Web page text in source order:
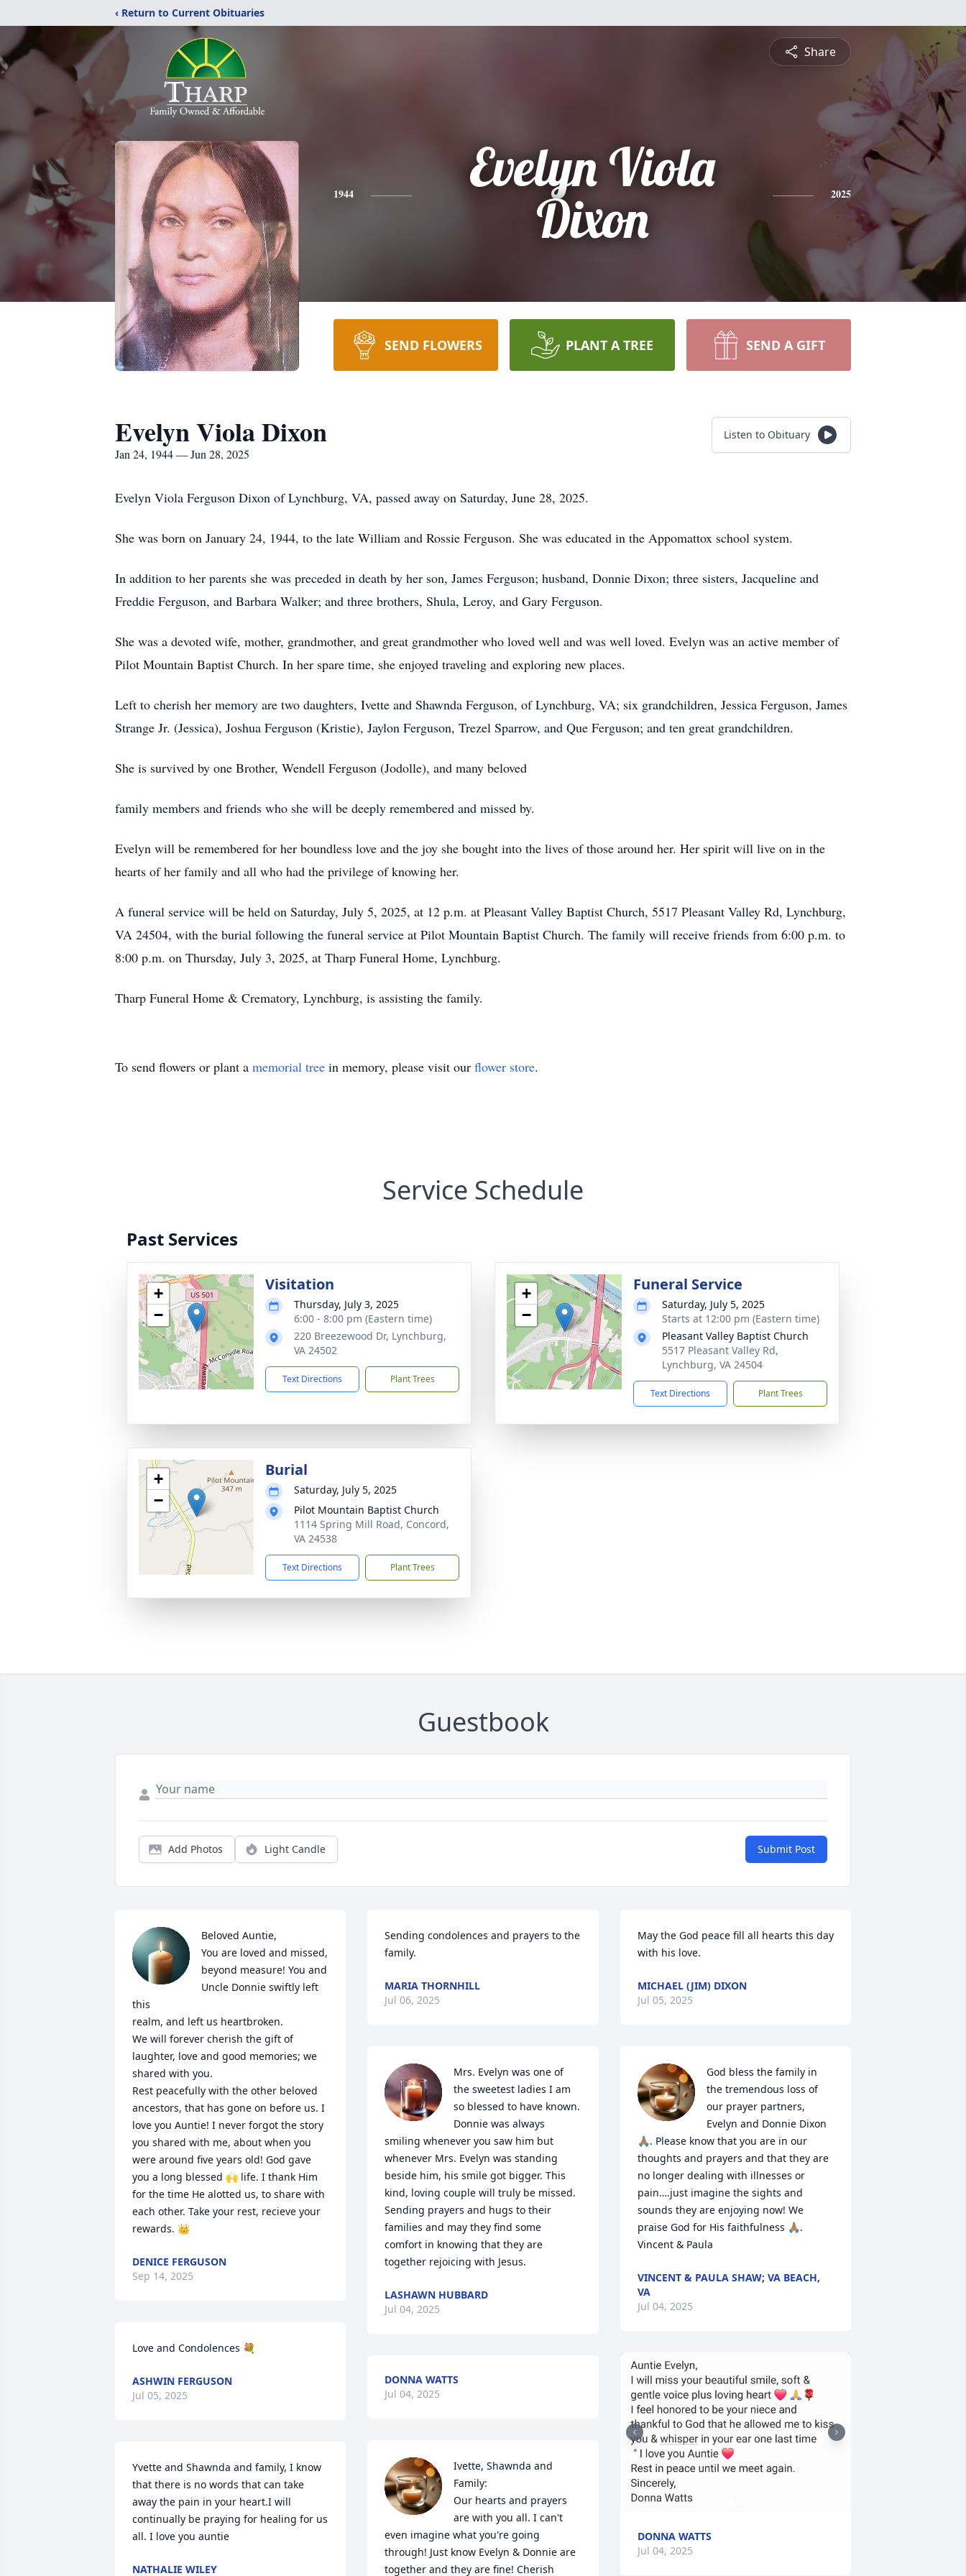
‹ Return to Current Obituaries
Share
1944
Evelyn Viola
Dixon
2025
SEND FLOWERS PLANT A TREE SEND A GIFT
Evelyn Viola Dixon
Jan 24, 1944 — Jun 28, 2025
Listen to Obituary
Evelyn Viola Ferguson Dixon of Lynchburg, VA, passed away on Saturday, June 28, 2025.
She was born on January 24, 1944, to the late William and Rossie Ferguson. She was educated in the Appomattox school system.
In addition to her parents she was preceded in death by her son, James Ferguson; husband, Donnie Dixon; three sisters, Jacqueline and
Freddie Ferguson, and Barbara Walker; and three brothers, Shula, Leroy, and Gary Ferguson.
She was a devoted wife, mother, grandmother, and great grandmother who loved well and was well loved. Evelyn was an active member of
Pilot Mountain Baptist Church. In her spare time, she enjoyed traveling and exploring new places.
Left to cherish her memory are two daughters, Ivette and Shawnda Ferguson, of Lynchburg, VA; six grandchildren, Jessica Ferguson, James
Strange Jr. (Jessica), Joshua Ferguson (Kristie), Jaylon Ferguson, Trezel Sparrow, and Que Ferguson; and ten great grandchildren.
She is survived by one Brother, Wendell Ferguson (Jodolle), and many beloved
family members and friends who she will be deeply remembered and missed by.
Evelyn will be remembered for her boundless love and the joy she bought into the lives of those around her. Her spirit will live on in the
hearts of her family and all who had the privilege of knowing her.
A funeral service will be held on Saturday, July 5, 2025, at 12 p.m. at Pleasant Valley Baptist Church, 5517 Pleasant Valley Rd, Lynchburg,
VA 24504, with the burial following the funeral service at Pilot Mountain Baptist Church. The family will receive friends from 6:00 p.m. to
8:00 p.m. on Thursday, July 3, 2025, at Tharp Funeral Home, Lynchburg.
Tharp Funeral Home & Crematory, Lynchburg, is assisting the family.
To send flowers or plant a memorial tree in memory, please visit our flower store.
Service Schedule
Past Services
+
−
Visitation
Thursday, July 3, 2025
6:00 - 8:00 pm (Eastern time)
220 Breezewood Dr, Lynchburg,
VA 24502
Text Directions Plant Trees
+
−
Funeral Service
Saturday, July 5, 2025
Starts at 12:00 pm (Eastern time)
Pleasant Valley Baptist Church
5517 Pleasant Valley Rd,
Lynchburg, VA 24504
Text Directions Plant Trees
+
−
Burial
Saturday, July 5, 2025
Pilot Mountain Baptist Church
1114 Spring Mill Road, Concord,
VA 24538
Text Directions Plant Trees
Guestbook
Add Photos Light Candle Submit Post
Beloved Auntie,
You are loved and missed,
beyond measure! You and
Uncle Donnie swiftly left
this
realm, and left us heartbroken.
We will forever cherish the gift of
laughter, love and good memories; we
shared with you.
Rest peacefully with the other beloved
ancestors, that has gone on before us. I
love you Auntie! I never forgot the story
you shared with me, about when you
were around five years old! God gave
you a long blessed 🙌 life. I thank Him
for the time He alotted us, to share with
each other. Take your rest, recieve your
rewards. 👑
DENICE FERGUSON
Sep 14, 2025
Love and Condolences 💐
ASHWIN FERGUSON
Jul 05, 2025
Yvette and Shawnda and family, I know
that there is no words that can take
away the pain in your heart.I will
continually be praying for healing for us
all. I love you auntie
NATHALIE WILEY
Sending condolences and prayers to the
family.
MARIA THORNHILL
Jul 06, 2025
Mrs. Evelyn was one of
the sweetest ladies I am
so blessed to have known.
Donnie was always
smiling whenever you saw him but
whenever Mrs. Evelyn was standing
beside him, his smile got bigger. This
kind, loving couple will truly be missed.
Sending prayers and hugs to their
families and may they find some
comfort in knowing that they are
together rejoicing with Jesus.
LASHAWN HUBBARD
Jul 04, 2025
DONNA WATTS
Jul 04, 2025
Ivette, Shawnda and
Family:
Our hearts and prayers
are with you all. I can't
even imagine what you're going
through! Just know Evelyn & Donnie are
together and they are fine! Cherish
May the God peace fill all hearts this day
with his love.
MICHAEL (JIM) DIXON
Jul 05, 2025
God bless the family in
the tremendous loss of
our prayer partners,
Evelyn and Donnie Dixon
🙏🏽. Please know that you are in our
thoughts and prayers and that they are
no longer dealing with illnesses or
pain….just imagine the sights and
sounds they are enjoying now! We
praise God for His faithfulness 🙏🏽.
Vincent & Paula
VINCENT & PAULA SHAW; VA BEACH,
VA
Jul 04, 2025
DONNA WATTS
Jul 04, 2025